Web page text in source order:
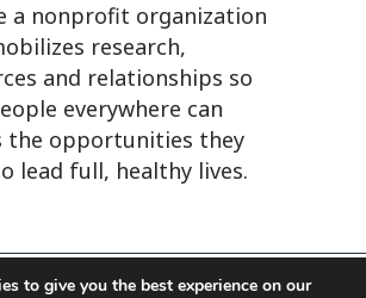
a nonprofit organization
research,
and relationships so
everywhere can
the opportunities they
lead full, healthy lives.
to give you the best experience on our